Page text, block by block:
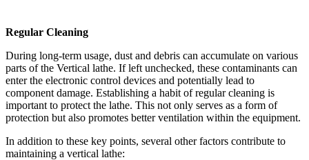
Regular Cleaning
During long-term usage, dust and debris can accumulate on various
parts of the Vertical lathe. If left unchecked, these contaminants can
enter the electronic control devices and potentially lead to
component damage. Establishing a habit of regular cleaning is
important to protect the lathe. This not only serves as a form of
protection but also promotes better ventilation within the equipment.
In addition to these key points, several other factors contribute to
maintaining a vertical lathe: